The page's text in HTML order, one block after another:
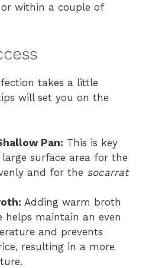
within a couple of
takes a little
will set you on the
Pan: This is key
surface area for the
and for the socarrat
Adding warm broth
helps maintain an even
and prevents
resulting in a more